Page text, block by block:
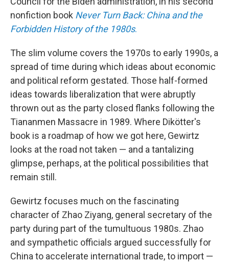
nonfiction book Never Turn Back:China and the
Forbidden History of the 1980s.
The slim volume covers the 1970s to early 1990s, a
spread of time during which ideas about economic
and political reform gestated. Those half-formed
ideas towards liberalization that were abruptly
thrown out as the party closed flanks following the
Tiananmen Massacre in 1989. Where Dikötter's
book is a roadmap of how we got here, Gewirtz
looks at the road not taken — and a tantalizing
glimpse, perhaps, at the political possibilities that
remain still.
Gewirtz focuses much on the fascinating
character of Zhao Ziyang, general secretary of the
party during part of the tumultuous 1980s. Zhao
and sympathetic officials argued successfully for
China to accelerate international trade, to import —